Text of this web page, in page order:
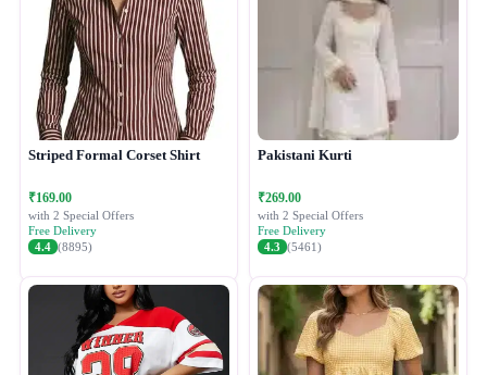
Striped Formal Corset Shirt
₹169.00
with 2 Special Offers
Free Delivery
4.4 (8895)
Pakistani Kurti
₹269.00
with 2 Special Offers
Free Delivery
4.3 (5461)